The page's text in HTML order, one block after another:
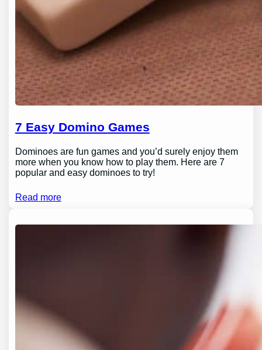
7 Easy Domino Games
Dominoes are fun games and you’d surely enjoy them
more when you know how to play them. Here are 7
popular and easy dominoes to try!
Read more